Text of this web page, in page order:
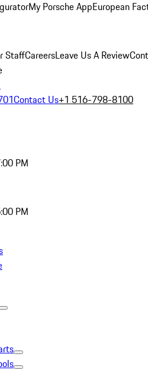
My Porsche AppEuropean
StaffCareersLeave Us A Review
Contact Us+1 516-798-8100
PM
PM